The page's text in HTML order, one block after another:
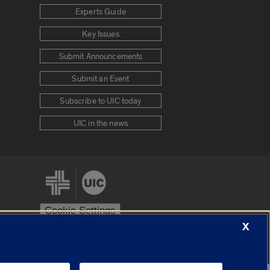
Experts Guide
Key Issues
Submit Announcements
Submit an Event
Subscribe to UIC today
UIC in the news
Cookie Settings
X